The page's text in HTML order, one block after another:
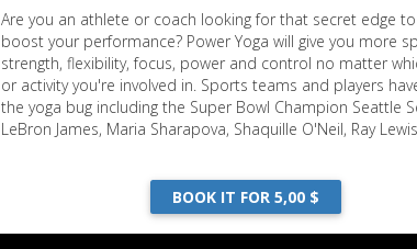
Are you an athlete or coach looking for that secret edge
boost your performance? Power Yoga will give you more
strength, flexibility, focus, power and control no matter
or activity you're involved in. Sports teams and players
the yoga bug including the Super Bowl Champion Seattle
LeBron James, Maria Sharapova, Shaquille O'Neil, Ray
BOOK IT FOR 5,00 $